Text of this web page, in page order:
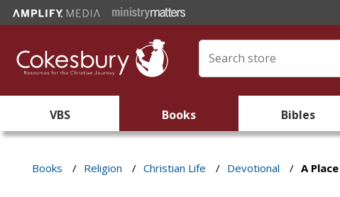
VBS Books Bibles
Books / Religion / Christian Life / Devotional / A